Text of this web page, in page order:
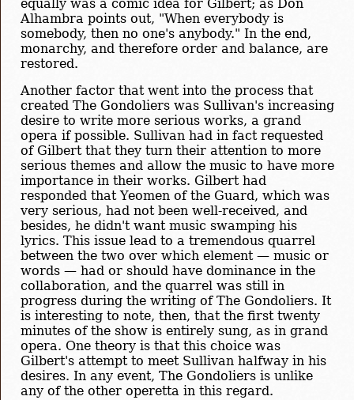
equally was a comic idea for Gilbert; as Don
Alhambra points out, "When everybody is
somebody, then no one's anybody." In the end,
monarchy, and therefore order and balance, are
restored.
Another factor that went into the process that
created The Gondoliers was Sullivan's increasing
desire to write more serious works, a grand
opera if possible. Sullivan had in fact requested
of Gilbert that they turn their attention to more
serious themes and allow the music to have more
importance in their works. Gilbert had
responded that Yeomen of the Guard, which was
very serious, had not been well-received, and
besides, he didn't want music swamping his
lyrics. This issue lead to a tremendous quarrel
between the two over which element — music or
words — had or should have dominance in the
collaboration, and the quarrel was still in
progress during the writing of The Gondoliers. It
is interesting to note, then, that the first twenty
minutes of the show is entirely sung, as in grand
opera. One theory is that this choice was
Gilbert's attempt to meet Sullivan halfway in his
desires. In any event, The Gondoliers is unlike
any of the other operetta in this regard.